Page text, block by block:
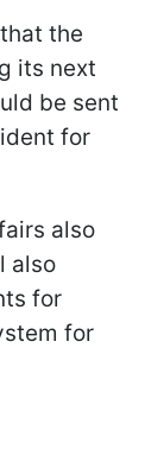
the
its next
be sent
for
also
also
for
for